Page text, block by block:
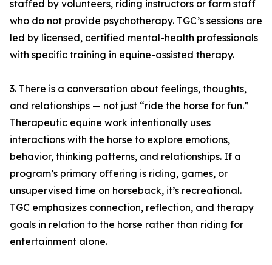
staffed by volunteers, riding instructors or farm staff
who do not provide psychotherapy. TGC’s sessions are
led by licensed, certified mental-health professionals
with specific training in equine-assisted therapy.
3. There is a conversation about feelings, thoughts,
and relationships — not just “ride the horse for fun.”
Therapeutic equine work intentionally uses
interactions with the horse to explore emotions,
behavior, thinking patterns, and relationships. If a
program’s primary offering is riding, games, or
unsupervised time on horseback, it’s recreational.
TGC emphasizes connection, reflection, and therapy
goals in relation to the horse rather than riding for
entertainment alone.